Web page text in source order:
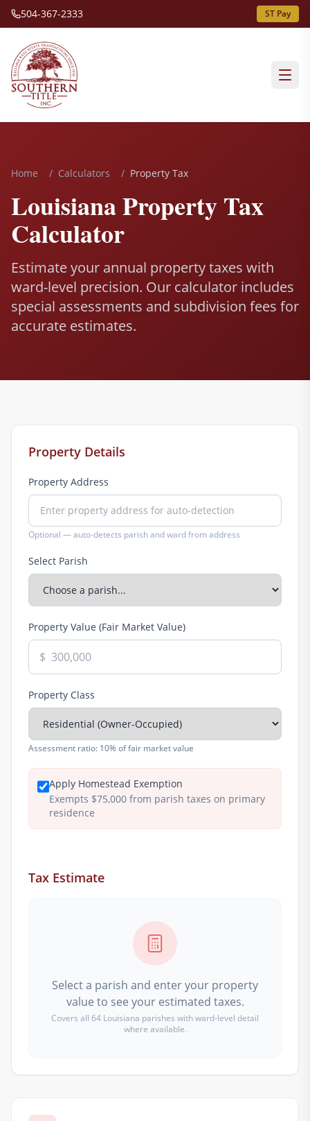
504-367-2333 ST Pay
Home / Calculators / Property Tax
Louisiana Property Tax
Calculator
Estimate your annual property taxes with
ward-level precision. Our calculator includes
special assessments and subdivision fees for
accurate estimates.
Property Details
Property Address
Optional — auto-detects parish and ward from address
Select Parish
Property Value (Fair Market Value)
$
Property Class
Assessment ratio: 10% of fair market value
Apply Homestead Exemption
Exempts $75,000 from parish taxes on primary
residence
Tax Estimate
Select a parish and enter your property
value to see your estimated taxes.
Covers all 64 Louisiana parishes with ward-level detail
where available.